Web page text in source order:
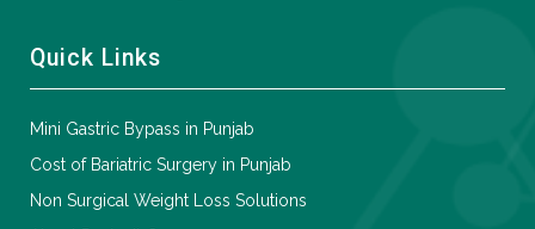
Quick Links
Mini Gastric Bypass in Punjab
Cost of Bariatric Surgery in Punjab
Non Surgical Weight Loss Solutions